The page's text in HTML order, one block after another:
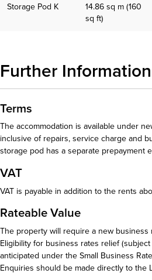
Storage Pod K
14.86 sq m (160
sq ft)
Further Information
Terms
The accommodation is available under
inclusive of repairs, service charge and
storage pod has a separate prepayment
VAT
VAT is payable in addition to the rents
Rateable Value
The property will require a new business
Eligibility for business rates relief
anticipated under the Small Business
Enquiries should be made directly to the